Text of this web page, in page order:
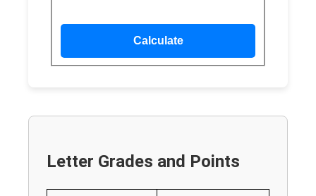
Letter Grades and Points